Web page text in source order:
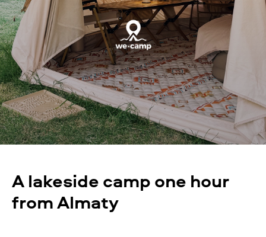
A lakeside camp one hour
from Almaty